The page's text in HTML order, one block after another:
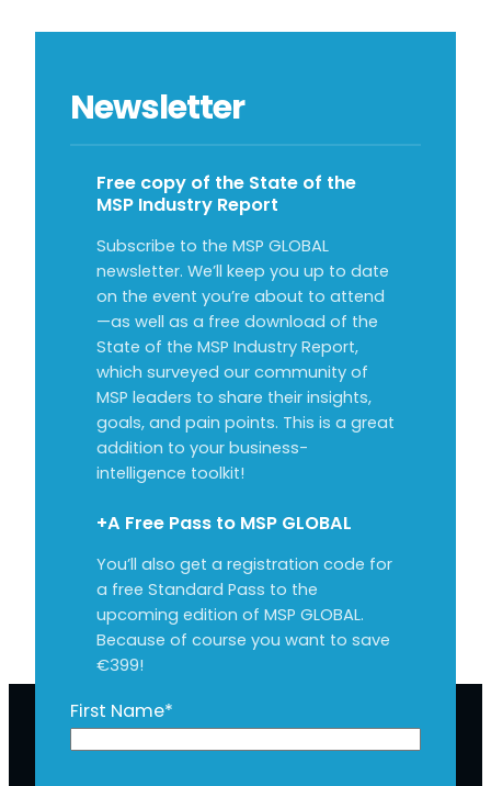
Newsletter
Free copy of the State of the
MSP Industry Report
Subscribe to the MSP GLOBAL
newsletter. We’ll keep you up to date
on the event you’re about to attend
—as well as a free download of the
State of the MSP Industry Report,
which surveyed our community of
MSP leaders to share their insights,
goals, and pain points. This is a great
addition to your business-
intelligence toolkit!
+A Free Pass to MSP GLOBAL
You’ll also get a registration code for
a free Standard Pass to the
upcoming edition of MSP GLOBAL.
Because of course you want to save
€399!
First Name*